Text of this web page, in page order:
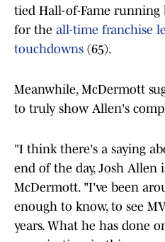
tied Hall-of-Fame running
for the all-time franchise
touchdowns (65).
Meanwhile, McDermott
to truly show Allen's
"I think there's a saying
end of the day, Josh Allen
McDermott. "I've been
enough to know, to see
years. What he has done